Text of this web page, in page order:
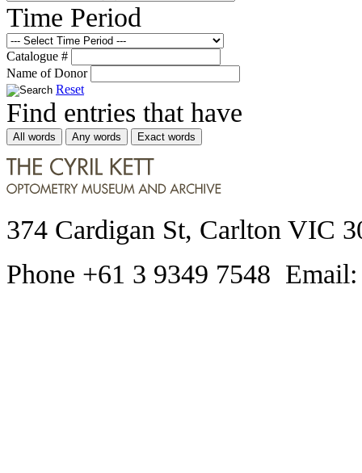
Time Period
Catalogue #
Name of Donor
Reset
Find entries that have
All words Any words Exact words
374 Cardigan St, Carlton VIC
Phone +61 3 9349 7548